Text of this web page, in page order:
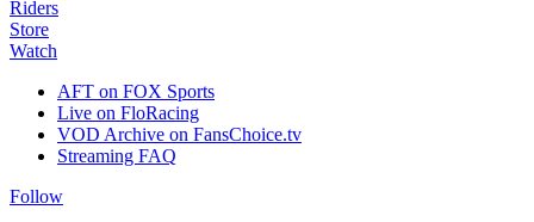
Riders
Store
Watch
AFT on FOX Sports
Live on FloRacing
VOD Archive on FansChoice.tv
Streaming FAQ
Follow